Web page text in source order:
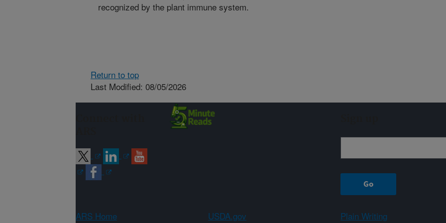
recognized by the plant immune system.
Return to top
Last Modified: 08/05/2026
ARS Home USDA.gov Plain Writing